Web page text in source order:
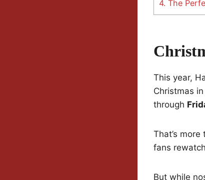
4. The
This year,
Christmas
through
That’s
fans
But while